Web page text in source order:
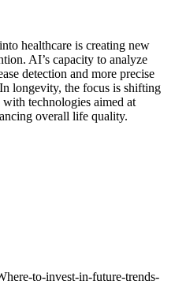
healthcare is creating new
AI’s capacity to analyze
detection and more precise
longevity, the focus is shifting
technologies aimed at
overall life quality.
to-invest-in-future-trends-